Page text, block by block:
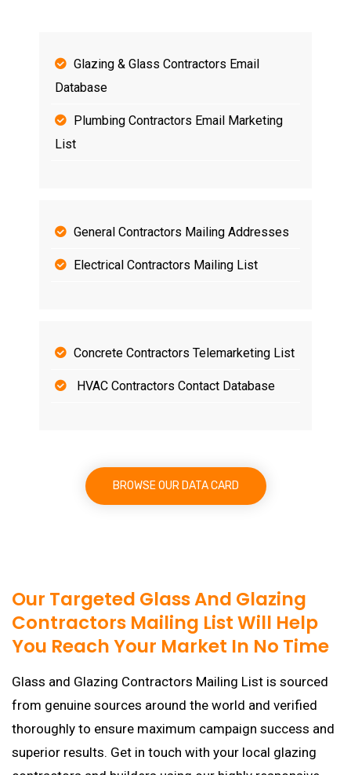
Glazing & Glass Contractors Email
Database
Plumbing Contractors Email Marketing
List
General Contractors Mailing Addresses
Electrical Contractors Mailing List
Concrete Contractors Telemarketing List
HVAC Contractors Contact Database
BROWSE OUR DATA CARD
Our Targeted Glass And Glazing
Contractors Mailing List Will Help
You Reach Your Market In No Time
Glass and Glazing Contractors Mailing List is sourced
from genuine sources around the world and verified
thoroughly to ensure maximum campaign success and
superior results. Get in touch with your local glazing